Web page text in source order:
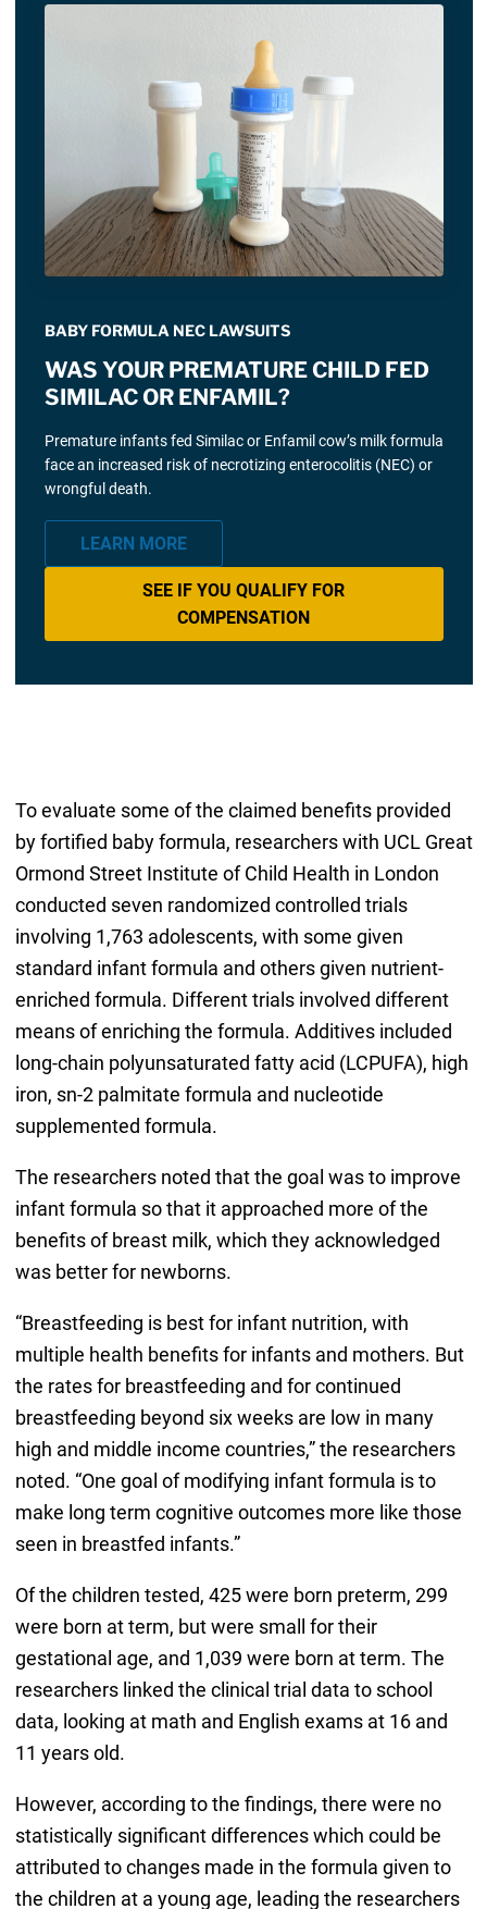
BABY FORMULA NEC LAWSUITS
WAS YOUR PREMATURE CHILD FED
SIMILAC OR ENFAMIL?
Premature infants fed Similac or Enfamil cow’s milk formula
face an increased risk of necrotizing enterocolitis (NEC) or
wrongful death.
LEARN MORE
SEE IF YOU QUALIFY FOR
COMPENSATION
To evaluate some of the claimed benefits provided
by fortified baby formula, researchers with UCL Great
Ormond Street Institute of Child Health in London
conducted seven randomized controlled trials
involving 1,763 adolescents, with some given
standard infant formula and others given nutrient-
enriched formula. Different trials involved different
means of enriching the formula. Additives included
long-chain polyunsaturated fatty acid (LCPUFA), high
iron, sn-2 palmitate formula and nucleotide
supplemented formula.
The researchers noted that the goal was to improve
infant formula so that it approached more of the
benefits of breast milk, which they acknowledged
was better for newborns.
“Breastfeeding is best for infant nutrition, with
multiple health benefits for infants and mothers. But
the rates for breastfeeding and for continued
breastfeeding beyond six weeks are low in many
high and middle income countries,” the researchers
noted. “One goal of modifying infant formula is to
make long term cognitive outcomes more like those
seen in breastfed infants.”
Of the children tested, 425 were born preterm, 299
were born at term, but were small for their
gestational age, and 1,039 were born at term. The
researchers linked the clinical trial data to school
data, looking at math and English exams at 16 and
11 years old.
However, according to the findings, there were no
statistically significant differences which could be
attributed to changes made in the formula given to
the children at a young age, leading the researchers